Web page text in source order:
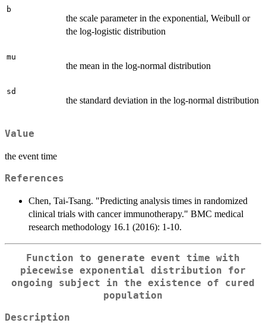
b
the scale parameter in the exponential, Weibull or
the log-logistic distribution
mu
the mean in the log-normal distribution
sd
the standard deviation in the log-normal distribution
Value
the event time
References
Chen, Tai-Tsang. "Predicting analysis times in randomized
clinical trials with cancer immunotherapy." BMC medical
research methodology 16.1 (2016): 1-10.
Function to generate event time with
piecewise exponential distribution for
ongoing subject in the existence of cured
population
Description